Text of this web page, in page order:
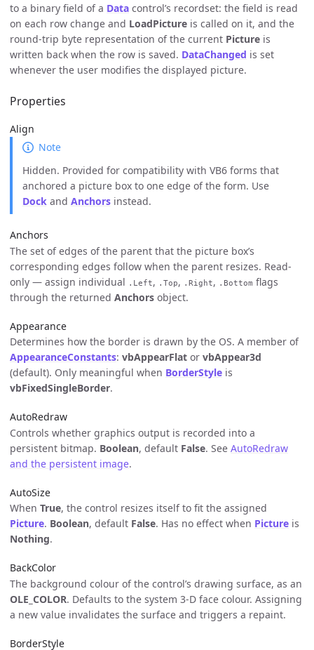
to a binary field of a Data control’s recordset: the field is read
on each row change and LoadPicture is called on it, and the
round-trip byte representation of the current Picture is
written back when the row is saved. DataChanged is set
whenever the user modifies the displayed picture.
Properties
Align
Note
Hidden. Provided for compatibility with VB6 forms that
anchored a picture box to one edge of the form. Use
Dockand Anchorsinstead.
Anchors
The set of edges of the parent that the picture box’s
corresponding edges follow when the parent resizes. Read-
only — assign individual .Left, .Top, .Right, .Bottom flags
through the returned Anchors object.
Appearance
Determines how the border is drawn by the OS. A member of
AppearanceConstants: vbAppearFlat or vbAppear3d
(default). Only meaningful when BorderStyle is
vbFixedSingleBorder.
AutoRedraw
Controls whether graphics output is recorded into a
persistent bitmap. Boolean, default False. See AutoRedraw
and the persistent image.
AutoSize
When True, the control resizes itself to fit the assigned
Picture. Boolean, default False. Has no effect when Picture is
Nothing.
BackColor
The background colour of the control’s drawing surface, as an
OLE_COLOR. Defaults to the system 3-D face colour. Assigning
a new value invalidates the surface and triggers a repaint.
BorderStyle